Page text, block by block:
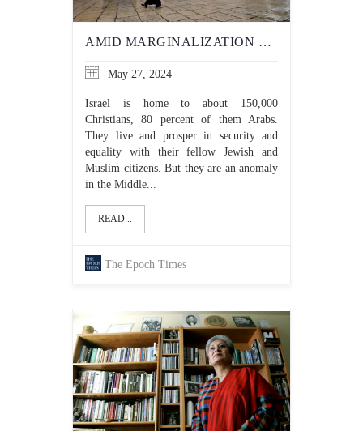
AMID MARGINALIZATION OF CHRISTIANS IN GAZA, 3 CHRISTIAN COUNTRIES ENDORSE PALESTINIAN STATEHOOD
May 27, 2024
Israel is home to about 150,000
Christians, 80 percent of them Arabs.
They live and prosper in security and
equality with their fellow Jewish and
Muslim citizens. But they are an anomaly
in the Middle...
READ...
The Epoch Times